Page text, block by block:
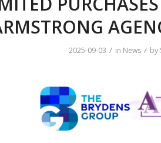
2025-09-03 / in News / by